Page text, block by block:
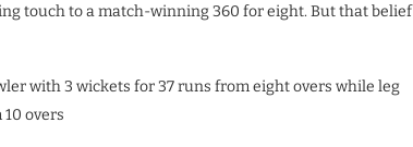
touch to a match-winning 360 for eight. But that belief
with 3 wickets for 37 runs from eight overs while leg
overs